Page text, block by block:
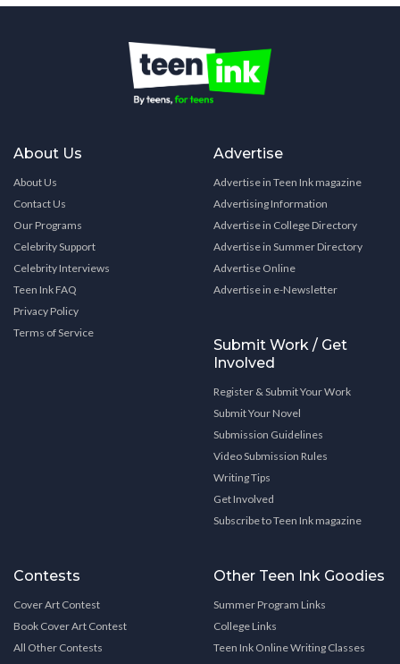
About Us
About Us
Contact Us
Our Programs
Celebrity Support
Celebrity Interviews
Teen Ink FAQ
Privacy Policy
Terms of Service
Advertise
Advertise in Teen Ink magazine
Advertising Information
Advertise in College Directory
Advertise in Summer Directory
Advertise Online
Advertise in e-Newsletter
Submit Work / Get
Involved
Register & Submit Your Work
Submit Your Novel
Submission Guidelines
Video Submission Rules
Writing Tips
Get Involved
Subscribe to Teen Ink magazine
Contests
Cover Art Contest
Book Cover Art Contest
All Other Contests
Other Teen Ink Goodies
Summer Program Links
College Links
Teen Ink Online Writing Classes